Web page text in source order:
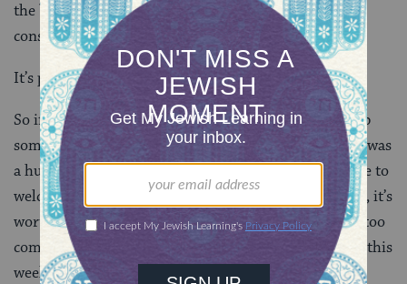
the best thing that happened to us today, and are
consciously amping up the joy all week long.
It’s pretty awesome.
So if it means getting the dino Chanukiah, cooking up
some fancy new latkes (my gruyere and leek creation was
a huge hit, y’all), adding some twinkling lights outside to
welcome folks to the flickering flames within… to me, it’s
worth the extra effort and the risk of “getting a little too
commercial” to have my kiddo tell everyone she sees this
week, “IT’S HANUKKAH AND I LOVE IT!”